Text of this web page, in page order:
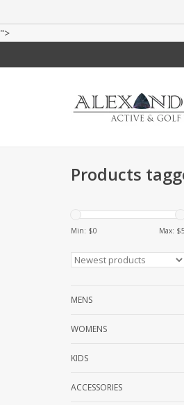
">
Products
Min: $0 Max: $5
MENS
WOMENS
KIDS
ACCESSORIES